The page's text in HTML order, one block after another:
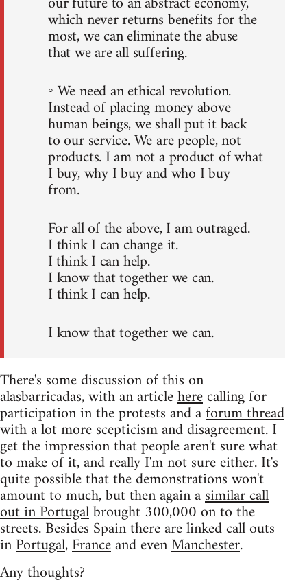
which never returns benefits for the
most, we can eliminate the abuse
that we are all suffering.
◦ We need an ethical revolution.
Instead of placing money above
human beings, we shall put it back
to our service. We are people, not
products. I am not a product of what
I buy, why I buy and who I buy
from.
For all of the above, I am outraged.
I think I can change it.
I think I can help.
I know that together we can.
I think I can help.
I know that together we can.
There's some discussion of this on
alasbarricadas, with an articleherecalling for
participation in the protests and aforum thread
with a lot more scepticism and disagreement. I
get the impression that people aren't sure what
to make of it, and really I'm not sure either. It's
quite possible that the demonstrations won't
amount to much, but then again asimilar call
out in Portugalbrought 300,000 on to the
streets. Besides Spain there are linked call outs
inPortugal,Franceand evenManchester.
Any thoughts?